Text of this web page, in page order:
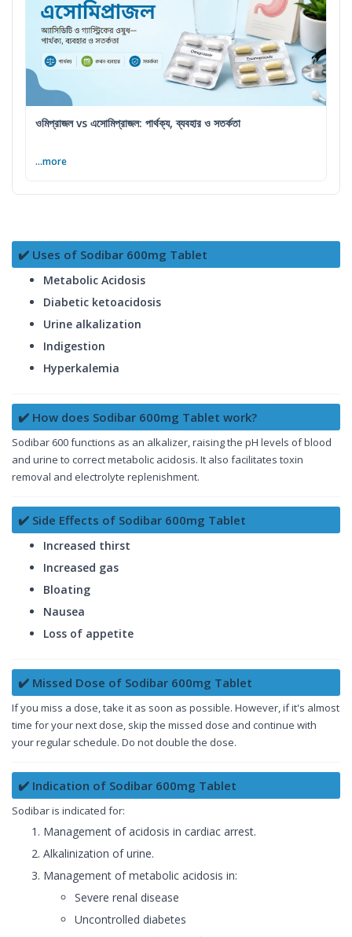
ওমিপ্রাজল vs এসোমিপ্রাজল: পার্থক্য, ব্যবহার ও সতর্কতা
...more
✔️ Uses of Sodibar 600mg Tablet
Metabolic Acidosis
Diabetic ketoacidosis
Urine alkalization
Indigestion
Hyperkalemia
✔️ How does Sodibar 600mg Tablet work?
Sodibar 600 functions as an alkalizer, raising the pH levels of blood
and urine to correct metabolic acidosis. It also facilitates toxin
removal and electrolyte replenishment.
✔️ Side Effects of Sodibar 600mg Tablet
Increased thirst
Increased gas
Bloating
Nausea
Loss of appetite
✔️ Missed Dose of Sodibar 600mg Tablet
If you miss a dose, take it as soon as possible. However, if it's almost
time for your next dose, skip the missed dose and continue with
your regular schedule. Do not double the dose.
✔️ Indication of Sodibar 600mg Tablet
Sodibar is indicated for:
Management of acidosis in cardiac arrest.
Alkalinization of urine.
Management of metabolic acidosis in:
Severe renal disease
Uncontrolled diabetes